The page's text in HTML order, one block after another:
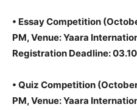
•⁠ ⁠Essay Competition
PM, Venue: Yaara
Registration Deadline:
• Quiz Competition
PM, Venue: Yaara